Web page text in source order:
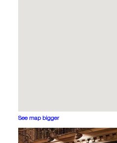
See map bigger